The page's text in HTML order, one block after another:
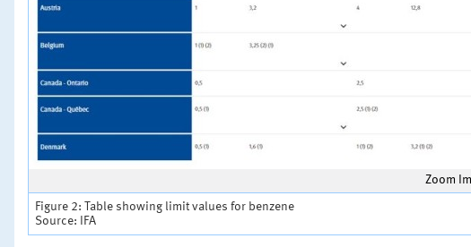
Zoom
Figure 2: Table showing limit values for benzene
Source: IFA